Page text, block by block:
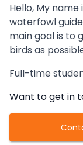
Hello, My name
waterfowl
main goal is to
birds as
Full-time
Want to get in